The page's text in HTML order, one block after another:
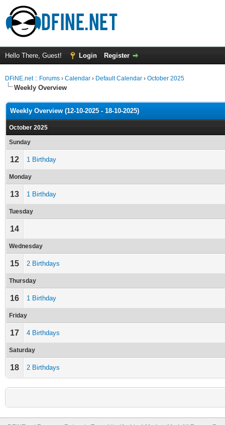
Hello There, Guest! Login Register
DFiNE.net :: Forums › Calendar › Default Calendar › October 2025
Weekly Overview
Weekly Overview (12-10-2025 - 18-10-2025)
October 2025
Sunday
12 1 Birthday
Monday
13 1 Birthday
Tuesday
14
Wednesday
15 2 Birthdays
Thursday
16 1 Birthday
Friday
17 4 Birthdays
Saturday
18 2 Birthdays